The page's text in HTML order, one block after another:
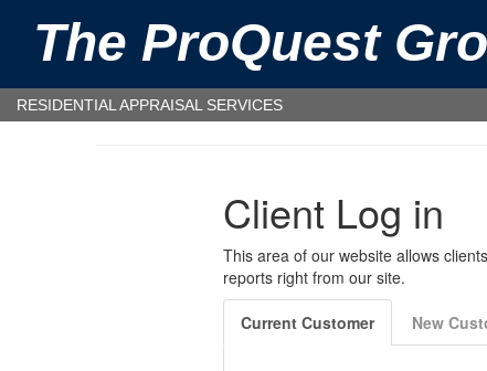
The ProQuest
RESIDENTIAL APPRAISAL SERVICES